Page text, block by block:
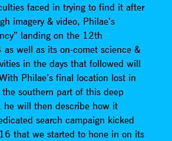
faced in trying to find it after
imagery & video, Philae’s
landing on the 12th
as well as its on-comet science &
in the days that followed will
Philae’s final location lost in
southern part of this deep
he will then describe how it
search campaign kicked
that we started to hone in on its